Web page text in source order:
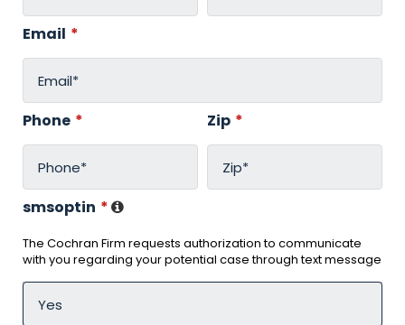
Email *
Phone * Zip *
smsoptin *
The Cochran Firm requests authorization to communicate
with you regarding your potential case through text message